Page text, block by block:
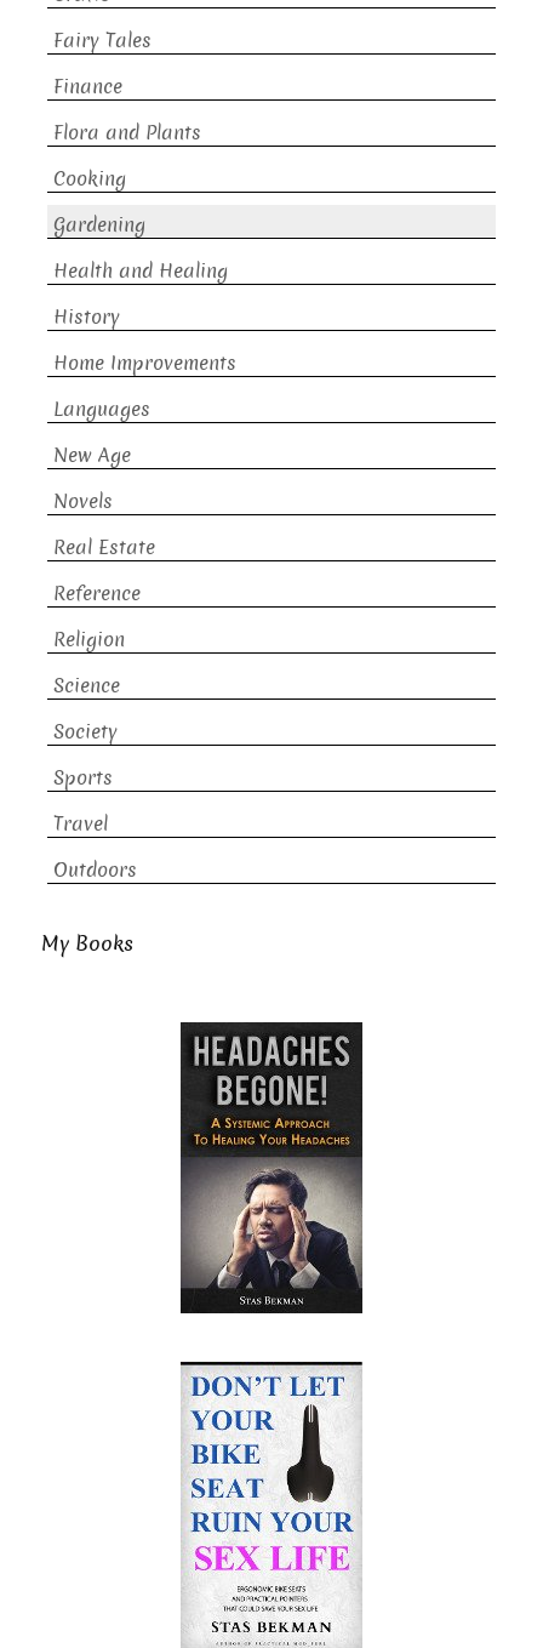
Fairy Tales
Finance
Flora and Plants
Cooking
Gardening
Health and Healing
History
Home Improvements
Languages
New Age
Novels
Real Estate
Reference
Religion
Science
Society
Sports
Travel
Outdoors
My Books